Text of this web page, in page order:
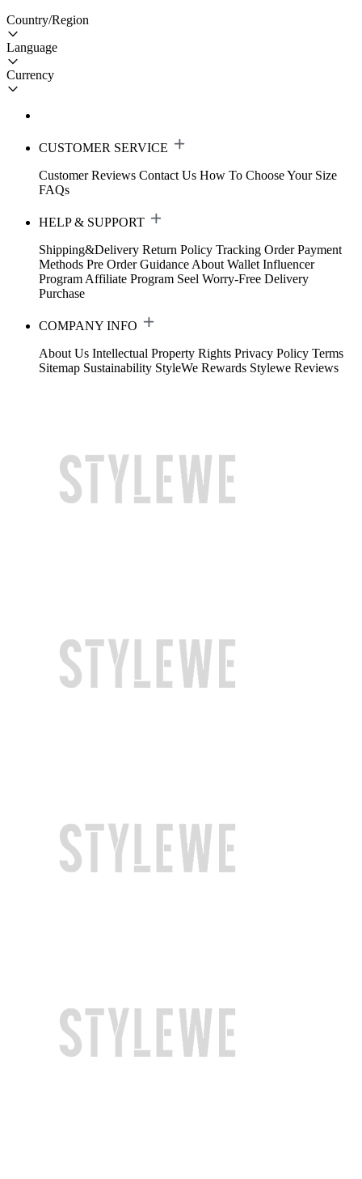
Country/Region
Language
Currency
CUSTOMER SERVICE
Customer Reviews Contact Us How To Choose Your Size
FAQs
HELP & SUPPORT
Shipping&Delivery Return Policy Tracking Order Payment
Methods Pre Order Guidance About Wallet Influencer
Program Affiliate Program Seel Worry-Free Delivery
Purchase
COMPANY INFO
About Us Intellectual Property Rights Privacy Policy Terms
Sitemap Sustainability StyleWe Rewards Stylewe Reviews